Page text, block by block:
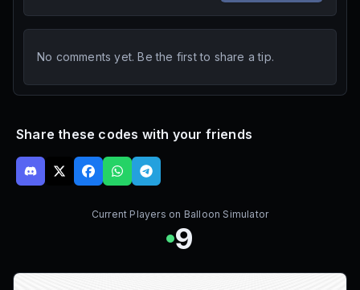
No comments yet. Be the first to share a tip.
Share these codes with your friends
Current Players on Balloon Simulator
9